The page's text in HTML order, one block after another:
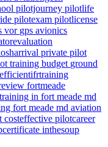
pilotjourney pilotlife
pilotexam pilotlicense
vor gps avionics
private pilot
training budget ground
efficientifrtraining
fortmeade
in fort meade md
fort meade md aviation
costeffective pilotcareer
inthesoup